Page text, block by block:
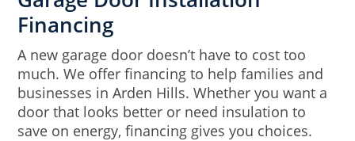
Financing
A new garage door doesn’t have to cost too
much. We offer financing to help families and
businesses in Arden Hills. Whether you want a
door that looks better or need insulation to
save on energy, financing gives you choices.